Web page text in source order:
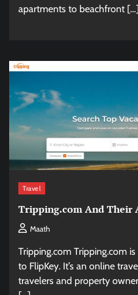
apartments to beachfront […]
Travel
Tripping.com And Their
Maath
Tripping.com Tripping.com
to FlipKey. It’s an online
travelers and property